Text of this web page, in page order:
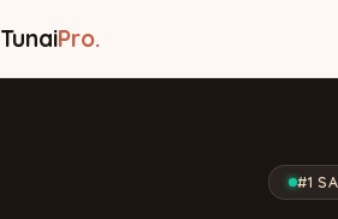
TunaiPro.
#1